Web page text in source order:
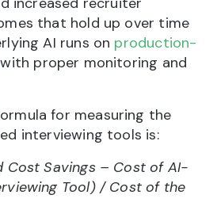
that hold up over time
AI runs on production-
with proper monitoring and
for measuring the
interviewing tools is:
Cost Savings – Cost of AI-
Tool) / Cost of the